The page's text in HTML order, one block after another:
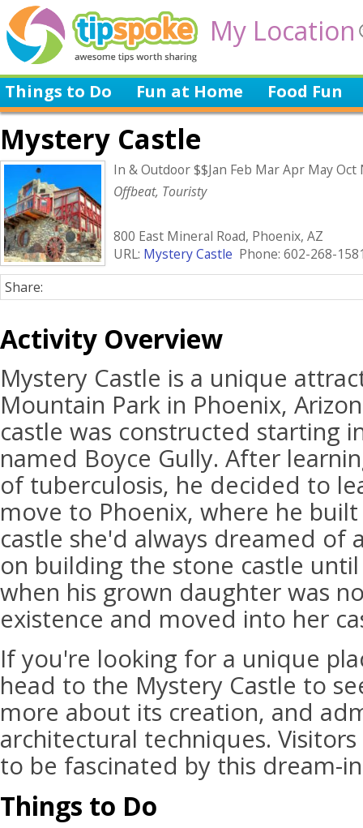
My Location
Things to Do Fun at Home Food Fun
Mystery Castle
In & Outdoor $$Jan Feb Mar Apr May Oct
Offbeat, Touristy
800 East Mineral Road, Phoenix, AZ
URL: Mystery Castle Phone: 602-268-
Share:
Activity Overview
Mystery Castle is a unique
Mountain Park in Phoenix,
castle was constructed starting
named Boyce Gully. After
of tuberculosis, he decided to
move to Phoenix, where he
castle she'd always dreamed of
on building the stone castle
when his grown daughter was
existence and moved into her
If you're looking for a unique
head to the Mystery Castle to
more about its creation, and
architectural techniques.
to be fascinated by this dream-
Things to Do